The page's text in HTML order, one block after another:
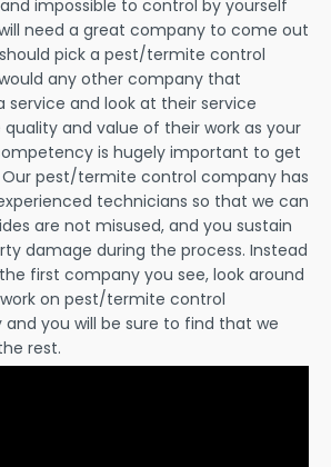
impossible to control by yourself
need a great company to come out
pick a pest/termite control
any other company that
service and look at their service
and value of their work as your
is hugely important to get
pest/termite control company has
technicians so that we can
are not misused, and you sustain
damage during the process. Instead
first company you see, look around
on pest/termite control
you will be sure to find that we
rest.